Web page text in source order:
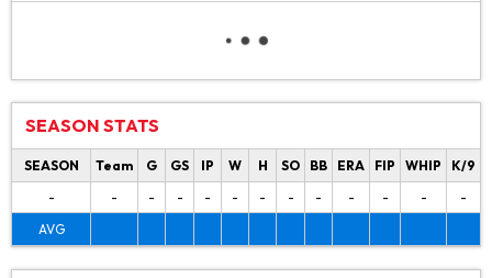
SEASON STATS
SEASON Team G GS IP W H SO BB ERA FIP WHIP K/9
-
- - - - - - - - - - -
-
AVG